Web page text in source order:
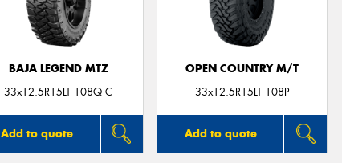
BAJA LEGEND MTZ
33x12.5R15LT 108Q C
Add to quote
OPEN COUNTRY M/T
33x12.5R15LT 108P
Add to quote